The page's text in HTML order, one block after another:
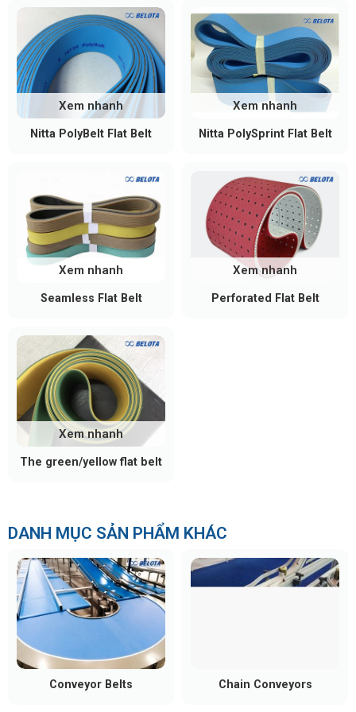
Nitta PolyBelt Flat Belt
Xem nhanh
Nitta PolySprint Flat Belt
Xem nhanh
Seamless Flat Belt
Xem nhanh
Perforated Flat Belt
Xem nhanh
The green/yellow flat belt
Xem nhanh
DANH MỤC SẢN PHẨM KHÁC
Conveyor Belts Chain Conveyors